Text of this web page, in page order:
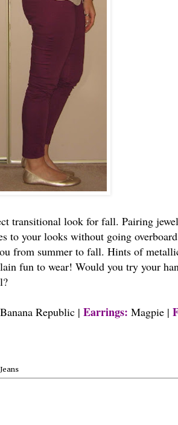
transitional look for fall. Pairing
to your looks without going
from summer to fall. Hints of
fun to wear! Would you try your
Banana Republic | Earrings: Magpie |